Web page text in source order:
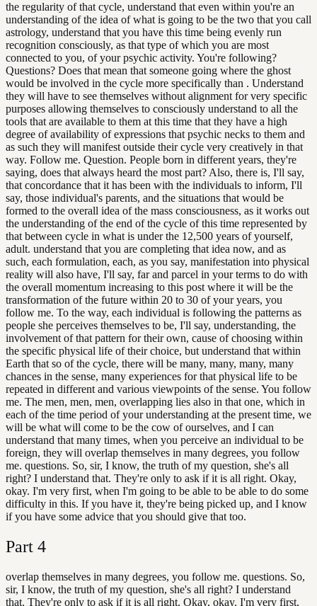
the regularity of that cycle, understand that even within you're an
understanding of the idea of what is going to be the two that you call
astrology, understand that you have this time being evenly run
recognition consciously, as that type of which you are most
connected to you, of your psychic activity. You're following?
Questions? Does that mean that someone going where the ghost
would be involved in the cycle more specifically than . Understand
they will have to see themselves without alignment for very specific
purposes allowing themselves to consciously understand to all the
tools that are available to them at this time that they have a high
degree of availability of expressions that psychic necks to them and
as such they will manifest outside their cycle very creatively in that
way. Follow me. Question. People born in different years, they're
saying, does that always heard the most part? Also, there is, I'll say,
that concordance that it has been with the individuals to inform, I'll
say, those individual's parents, and the situations that would be
formed to the overall idea of the mass consciousness, as it works out
the understanding of the end of the cycle of this time represented by
that between cycle in what is under the 12,500 years of yourself,
adult. understand that you are completing that idea now, and as
such, each formulation, each, as you say, manifestation into physical
reality will also have, I'll say, far and parcel in your terms to do with
the overall momentum increasing to this post where it will be the
transformation of the future within 20 to 30 of your years, you
follow me. To the way, each individual is following the patterns as
people she perceives themselves to be, I'll say, understanding, the
involvement of that pattern for their own, cause of choosing within
the specific physical life of their choice, but understand that within
Earth that so of the cycle, there will be many, many, many, many
chances in the sense, many experiences for that physical life to be
repeated in different and various viewpoints of the sense. You follow
me. The men, men, men, overlapping lies also in that one, which in
each of the time period of your understanding at the present time, we
will be what will come to be the cow of ourselves, and I can
understand that many times, when you perceive an individual to be
foreign, they will overlap themselves in many degrees, you follow
me. questions. So, sir, I know, the truth of my question, she's all
right? I understand that. They're only to ask if it is all right. Okay,
okay. I'm very first, when I'm going to be able to be able to do some
difficulty in this. If you have it, they're being picked up, and I know
if you have some advice that you should give that too.
Part 4
overlap themselves in many degrees, you follow me. questions. So,
sir, I know, the truth of my question, she's all right? I understand
that. They're only to ask if it is all right. Okay, okay. I'm very first,